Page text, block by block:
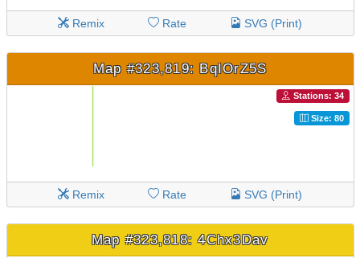
Remix Rate SVG (Print)
Map #323,819: BqIOrZ5S
Stations: 34
Size: 80
Remix Rate SVG (Print)
Map #323,818: 4Chx3Dav